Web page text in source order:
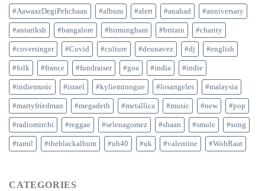
#AawaazDegiPehchaan #album #alert #anahad #anniversary
#antariksh #bangalore #birmingham #britain #charity
#coversinger #Covid #culture #deunavez #dj #english
#folk #france #fundraiser #goa #india #indie
#indiemusic #israel #kylieminogue #losangeles #malaysia
#martyfriedman #megadeth #metallica #music #new #pop
#radiomirchi #reggae #selenagomez #shaan #smule #song
#tamil #theblackalbum #ub40 #uk #valentine #WohRaat
CATEGORIES